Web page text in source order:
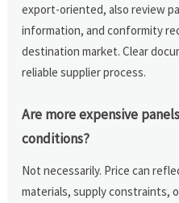
export-oriented, also review
information, and conformity
destination market. Clear
reliable supplier process.
Are more expensive
conditions?
Not necessarily. Price can
materials, supply constraints,